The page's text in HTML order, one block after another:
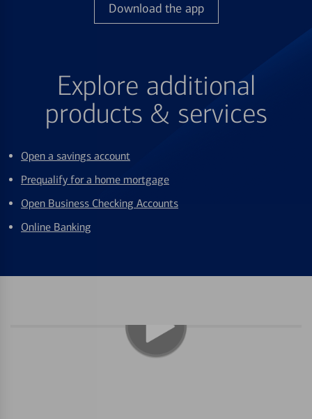
Download the app
Explore additional
products & services
Open a savings account
Prequalify for a home mortgage
Open Business Checking Accounts
Online Banking